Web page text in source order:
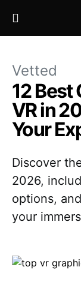
Vetted
12 Best
VR in
Your
Discover
2026,
options,
your